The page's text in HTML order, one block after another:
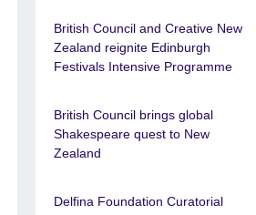
British Council and Creative New
Zealand reignite Edinburgh
Festivals Intensive Programme
British Council brings global
Shakespeare quest to New
Zealand
Delfina Foundation Curatorial